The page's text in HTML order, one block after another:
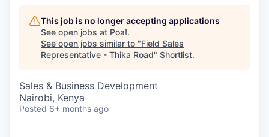
This job is no longer accepting applications
See open jobs at Poa!.
See open jobs similar to "Field Sales
Representative - Thika Road" Shortlist.
Sales & Business Development
Nairobi, Kenya
Posted 6+ months ago